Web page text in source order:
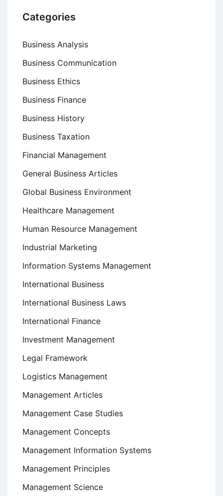
Categories
Business Analysis
Business Communication
Business Ethics
Business Finance
Business History
Business Taxation
Financial Management
General Business Articles
Global Business Environment
Healthcare Management
Human Resource Management
Industrial Marketing
Information Systems Management
International Business
International Business Laws
International Finance
Investment Management
Legal Framework
Logistics Management
Management Articles
Management Case Studies
Management Concepts
Management Information Systems
Management Principles
Management Science